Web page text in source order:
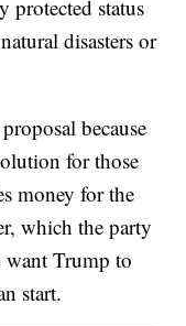
protected status
disasters or
because
for those
money for the
which the party
want Trump to
start.